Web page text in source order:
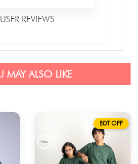
USER REVIEWS
MAY ALSO LIKE
BDT OFF